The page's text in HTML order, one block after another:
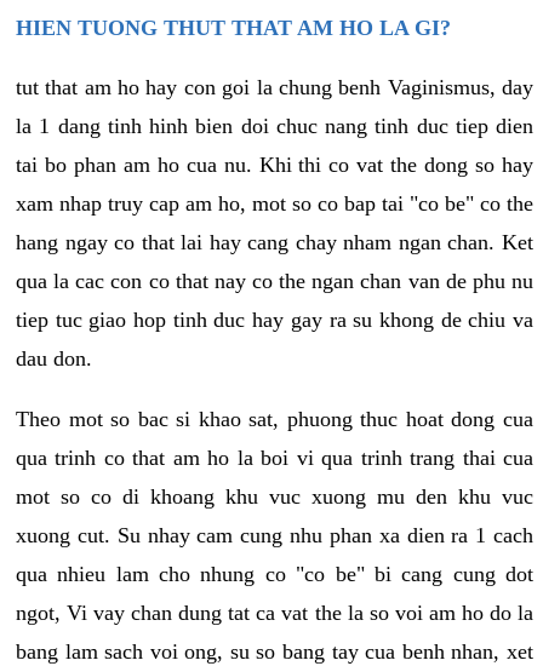
HIEN TUONG THUT THAT AM HO LA GI?
tut that am ho hay con goi la chung benh Vaginismus, day
la 1 dang tinh hinh bien doi chuc nang tinh duc tiep dien
tai bo phan am ho cua nu. Khi thi co vat the dong so hay
xam nhap truy cap am ho, mot so co bap tai "co be" co the
hang ngay co that lai hay cang chay nham ngan chan. Ket
qua la cac con co that nay co the ngan chan van de phu nu
tiep tuc giao hop tinh duc hay gay ra su khong de chiu va
dau don.
Theo mot so bac si khao sat, phuong thuc hoat dong cua
qua trinh co that am ho la boi vi qua trinh trang thai cua
mot so co di khoang khu vuc xuong mu den khu vuc
xuong cut. Su nhay cam cung nhu phan xa dien ra 1 cach
qua nhieu lam cho nhung co "co be" bi cang cung dot
ngot, Vi vay chan dung tat ca vat the la so voi am ho do la
bang lam sach voi ong, su so bang tay cua benh nhan, xet